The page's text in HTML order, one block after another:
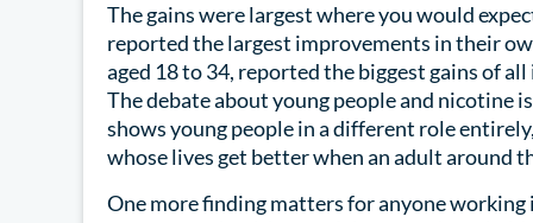
The gains were largest where you would
reported the largest improvements in their
aged 18 to 34, reported the biggest gains of
The debate about young people and nicotine
shows young people in a different role
whose lives get better when an adult around
One more finding matters for anyone